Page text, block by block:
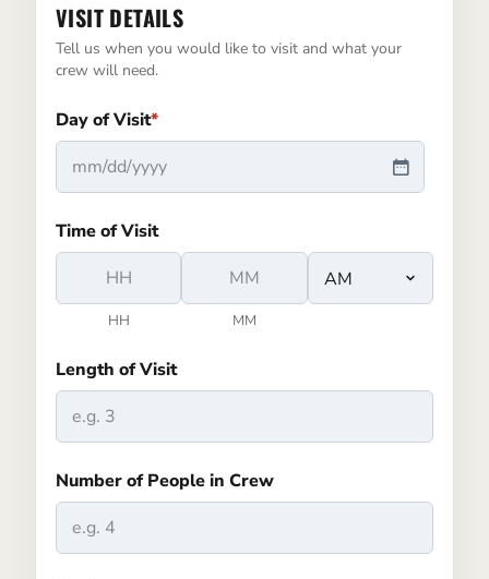
VISIT DETAILS
Tell us when you would like to visit and what your
crew will need.
Day of Visit*
MM
DD
slash
Time of Visit
HH MM
Length of Visit
Number of People in Crew